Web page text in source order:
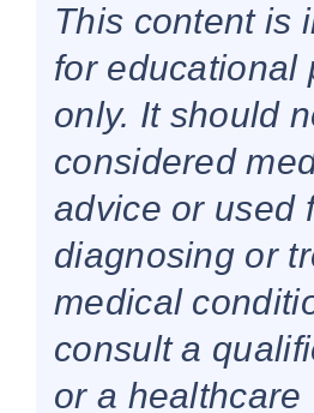
This content is
for educational
only. It should
considered
advice or used
diagnosing or
medical
consult a
or a healthcare